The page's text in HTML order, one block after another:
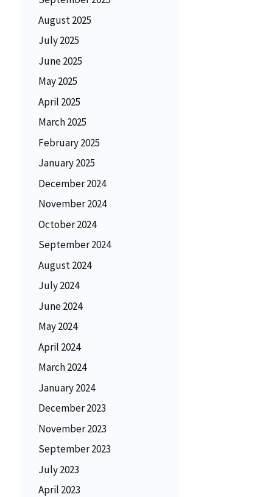
August 2025
July 2025
June 2025
May 2025
April 2025
March 2025
February 2025
January 2025
December 2024
November 2024
October 2024
September 2024
August 2024
July 2024
June 2024
May 2024
April 2024
March 2024
January 2024
December 2023
November 2023
September 2023
July 2023
April 2023